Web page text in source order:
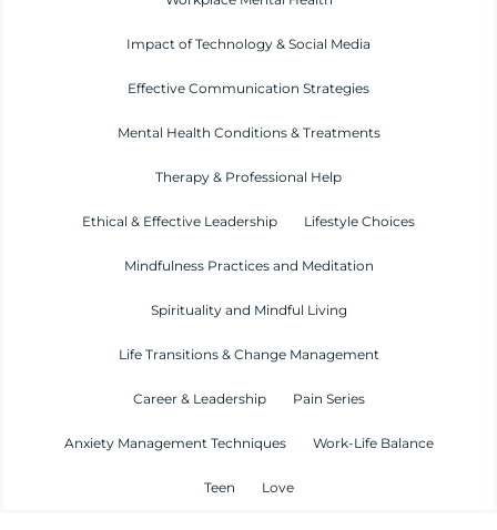
Impact of Technology & Social Media
Effective Communication Strategies
Mental Health Conditions & Treatments
Therapy & Professional Help
Ethical & Effective Leadership Lifestyle Choices
Mindfulness Practices and Meditation
Spirituality and Mindful Living
Life Transitions & Change Management
Career & Leadership Pain Series
Anxiety Management Techniques Work-Life Balance
Teen Love